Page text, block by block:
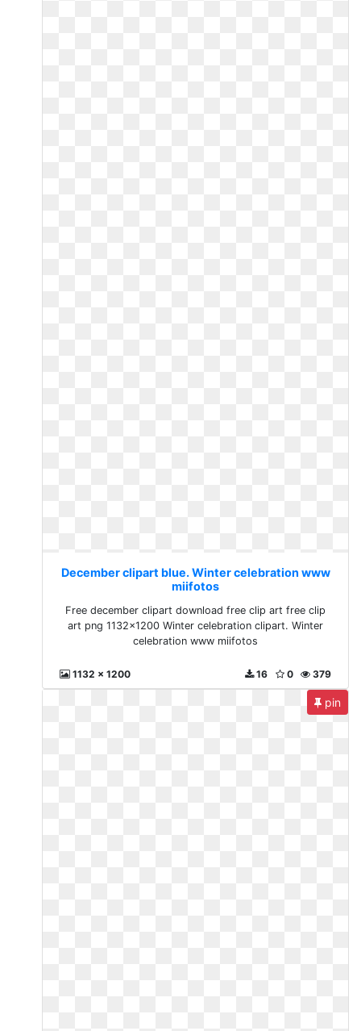
December clipart blue. Winter celebration www
miifotos
Free december clipart download free clip art free clip
art png 1132x1200 Winter celebration clipart. Winter
celebration www miifotos
1132 x 1200 379
0
16
pin